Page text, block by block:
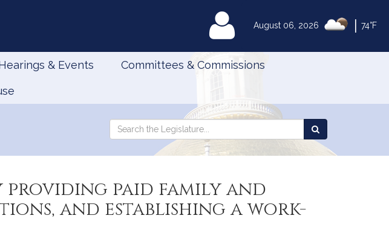
August 06, 2026 74°F
MyLegislature
& Events Committees & Commissions
Search
Search
the
providing paid family and
and establishing a work-